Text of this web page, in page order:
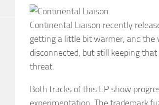
Continental Liaison recently
getting a little bit warmer, and the
disconnected, but still keeping
threat.
Both tracks of this EP show